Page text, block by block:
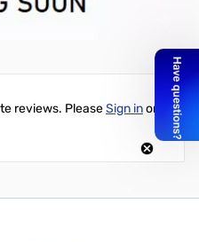
reviews. PleaseSign inor